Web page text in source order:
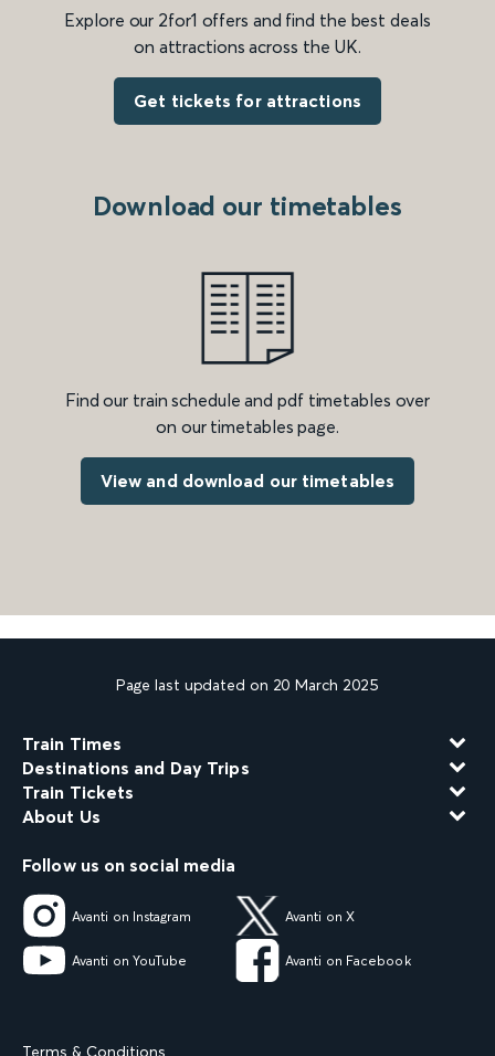
Explore our 2for1 offers and find the best deals
on attractions across the UK.
Get tickets for attractions
Download our timetables
Find our train schedule and pdf timetables over
on our timetables page.
View and download our timetables
Page last updated on 20 March 2025
Train Times
Destinations and Day Trips
Train Tickets
About Us
Follow us on social media
Avanti on Instagram Avanti on X
Avanti on YouTube Avanti on Facebook
Terms & Conditions